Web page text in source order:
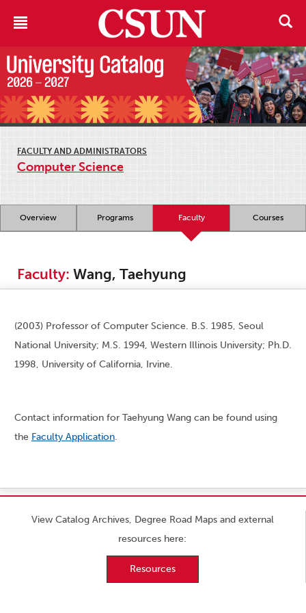
FACULTY AND ADMINISTRATORS
Computer Science
Overview Programs Faculty Courses
Faculty: Wang, Taehyung
(2003) Professor of Computer Science. B.S. 1985, Seoul
National University; M.S. 1994, Western Illinois University; Ph.D.
1998, University of California, Irvine.
Contact information for Taehyung Wang can be found using
the Faculty Application.
View Catalog Archives, Degree Road Maps and external
resources here:
Resources